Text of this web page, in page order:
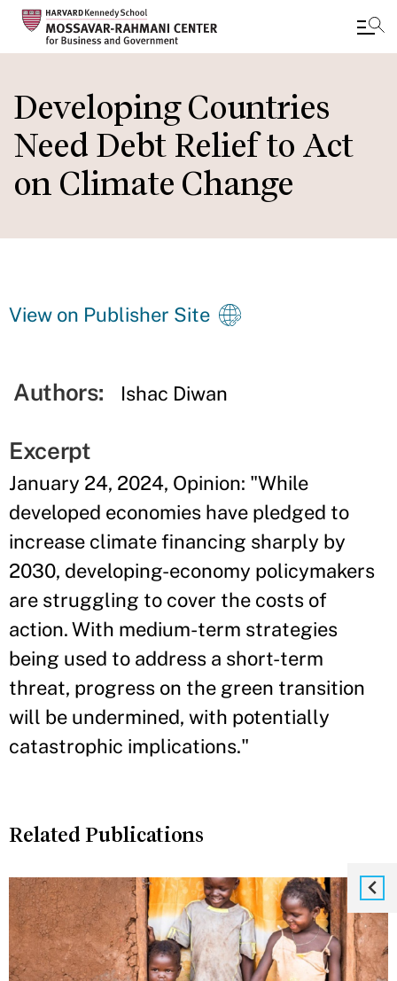
to
main
content
Developing Countries
Need Debt Relief to Act
on Climate Change
View on Publisher Site
Authors: Ishac Diwan
Excerpt
January 24, 2024, Opinion: "While
developed economies have pledged to
increase climate financing sharply by
2030, developing-economy policymakers
are struggling to cover the costs of
action. With medium-term strategies
being used to address a short-term
threat, progress on the green transition
will be undermined, with potentially
catastrophic implications."
Related Publications